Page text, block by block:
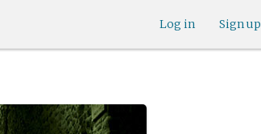
Sign up
Log in